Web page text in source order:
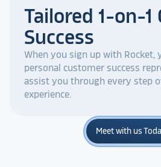
Tailored 1-on-1
Success
When you sign up with Rocket,
personal customer success
assist you through every step
experience.
Meet with us